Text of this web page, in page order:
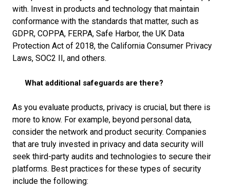
with. Invest in products and technology that maintain
conformance with the standards that matter, such as
GDPR, COPPA, FERPA, Safe Harbor, the UK Data
Protection Act of 2018, the California Consumer Privacy
Laws, SOC2 II, and others.
What additional safeguards are there?
As you evaluate products, privacy is crucial, but there is
more to know. For example, beyond personal data,
consider the network and product security. Companies
that are truly invested in privacy and data security will
seek third-party audits and technologies to secure their
platforms. Best practices for these types of security
include the following: